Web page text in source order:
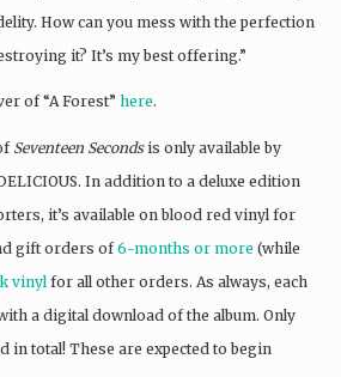
How can you mess with the perfection
it? It’s my best offering.”
of “A Forest” here.
Seventeen Secondsis only available by
In addition to a deluxe edition
it’s available on blood red vinyl for
gift orders of6-months or more (while
vinyl for all other orders. As always, each
a digital download of the album. Only
in total! These are expected to begin